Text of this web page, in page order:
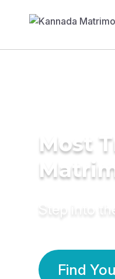
Most
Step into
Find